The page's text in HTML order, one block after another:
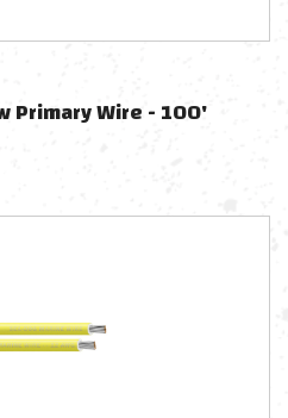
Primary Wire - 100'